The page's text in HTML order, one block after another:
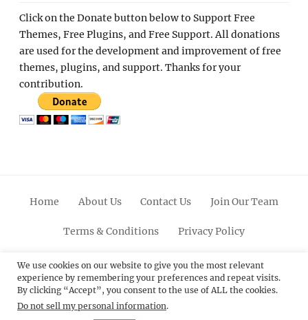
Click on the Donate button below to Support Free
Themes, Free Plugins, and Free Support. All donations
are used for the development and improvement of free
themes, plugins, and support. Thanks for your
contribution.
Home About Us Contact Us Join Our Team
Terms & Conditions Privacy Policy
FacebookTwitterLinkedinScroll
Up
PinterestYoutubeInstagram
© 2012 - 2026Catch Themes: Premium WordPress
We use cookies on our website to give you the most relevant
experience by remembering your preferences and repeat visits.
By clicking “Accept”, you consent to the use of ALL the cookies.
Do not sell my personal information.